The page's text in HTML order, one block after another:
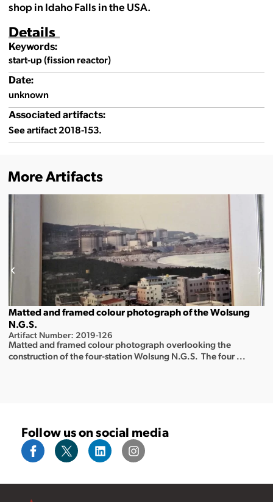
shop in Idaho Falls in the USA.
Details
Keywords:
start-up (fission reactor)
Date:
unknown
Associated artifacts:
See artifact 2018-153.
More Artifacts
Matted and framed colour photograph of the Wolsung
N.G.S.
Artifact Number: 2019-126
Matted and framed colour photograph overlooking the
construction of the four-station Wolsung N.G.S. The four ...
Follow us on social media